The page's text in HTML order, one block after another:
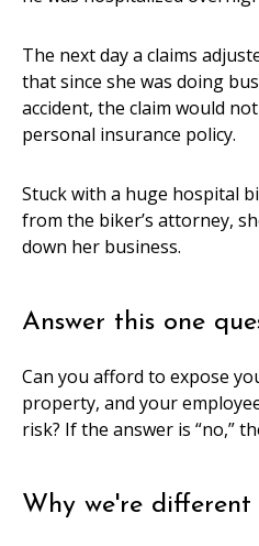
The next day a claims
that since she was doing
accident, the claim would
personal insurance policy.
Stuck with a huge hospital
from the biker’s attorney,
down her business.
Answer this one
Can you afford to expose
property, and your
risk? If the answer is “no,”
Why we're different